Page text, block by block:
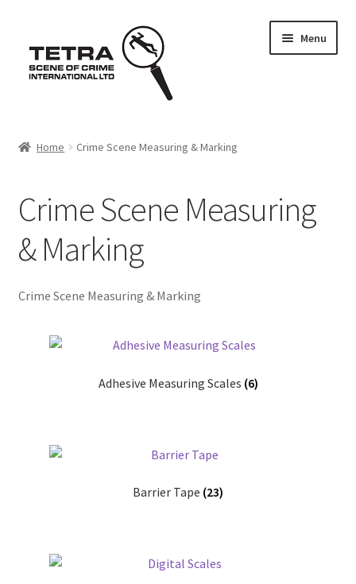
to
navigation
to
content
Menu
Basket
Checkout
Contact Us
T & Cs
Home Crime Scene Measuring & Marking
Crime Scene Measuring
& Marking
Crime Scene Measuring & Marking
Adhesive Measuring Scales (6)
Barrier Tape (23)